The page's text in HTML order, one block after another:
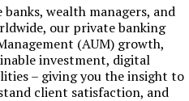
wealth managers, and
our private banking
(AUM) growth,
investment, digital
– giving you the insight to
client satisfaction, and